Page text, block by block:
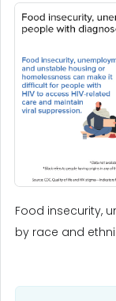
Food insecurity,
by race and